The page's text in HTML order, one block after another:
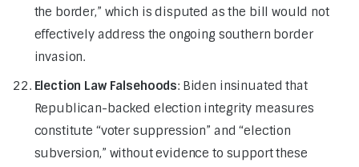
the border,” which is disputed as the bill would not
effectively address the ongoing southern border
invasion.
Election Law Falsehoods: Biden insinuated that
Republican-backed election integrity measures
constitute “voter suppression” and “election
subversion,” without evidence to support these